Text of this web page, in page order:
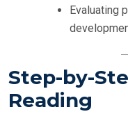
Evaluating
Step-by-
Reading